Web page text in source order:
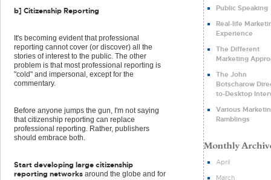
b] Citizenship Reporting
It's becoming evident that professional
reporting cannot cover (or discover) all the
stories of interest to the public. The other
problem is that most professional reporting is
"cold" and impersonal, except for the
commentary.
Before anyone jumps the gun, I'm not saying
that citizenship reporting can replace
professional reporting. Rather, publishers
should embrace both.
Start developing large citizenship
reporting networks around the globe and for
Public Speaking
Real-life
Experience
The Different
Marketing
The John
Botscharow
to-Desktop
Various
Ramblings
April
March